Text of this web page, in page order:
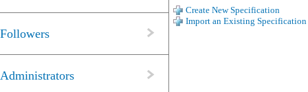
Followers
Administrators
Create New Specification
Import an Existing Specification